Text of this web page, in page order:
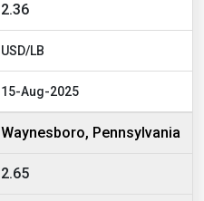
2.36
USD/LB
15-Aug-2025
Waynesboro, Pennsylvania
2.65